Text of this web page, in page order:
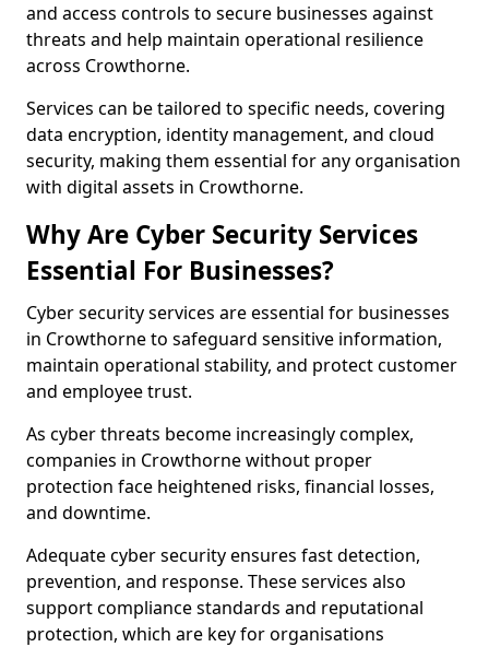
and access controls to secure businesses against
threats and help maintain operational resilience
across Crowthorne.
Services can be tailored to specific needs, covering
data encryption, identity management, and cloud
security, making them essential for any organisation
with digital assets in Crowthorne.
Why Are Cyber Security Services
Essential For Businesses?
Cyber security services are essential for businesses
in Crowthorne to safeguard sensitive information,
maintain operational stability, and protect customer
and employee trust.
As cyber threats become increasingly complex,
companies in Crowthorne without proper
protection face heightened risks, financial losses,
and downtime.
Adequate cyber security ensures fast detection,
prevention, and response. These services also
support compliance standards and reputational
protection, which are key for organisations